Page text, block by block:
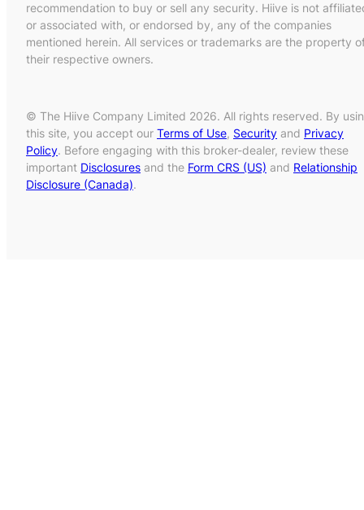
recommendation to buy or sell any security. Hiive is not
or associated with, or endorsed by, any of the companies
mentioned herein. All services or trademarks are the property
their respective owners.
© The Hiive Company Limited 2026. All rights reserved. By
this site, you accept our Terms of Use, Security and Privacy
Policy. Before engaging with this broker-dealer, review these
important Disclosures and the Form CRS (US) and Relationship
Disclosure (Canada).